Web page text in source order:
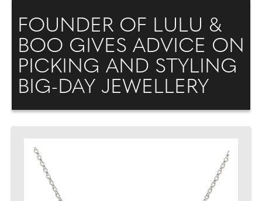
FOUNDER OF LULU &
BOO GIVES ADVICE ON
PICKING AND STYLING
BIG-DAY JEWELLERY